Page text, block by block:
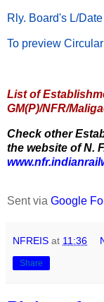
Rly. Board's L/Date
To preview Circular
List of
GM(P)/NFR/
Check other
the website of N.
Sent via Google
NFREIS at 11:36
Share